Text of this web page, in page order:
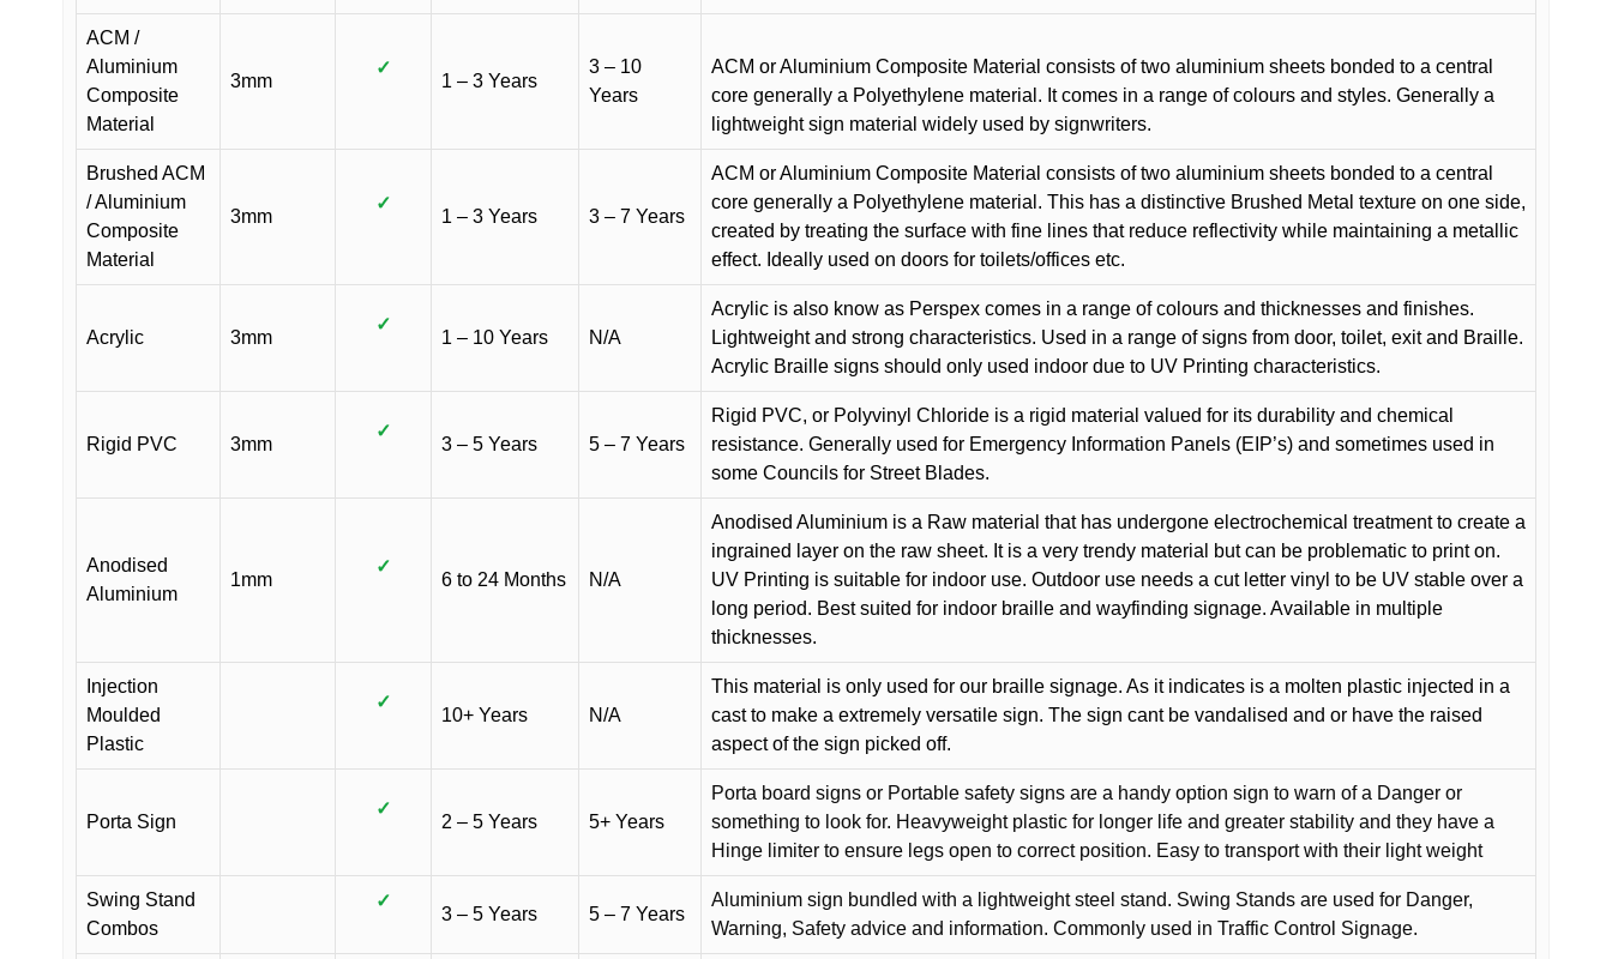
ACM /
Aluminium
Composite
Material
3mm
✓
1 – 3 Years
3 – 10
Years
ACM or Aluminium Composite Material consists of two aluminium sheets bonded to a central
core generally a Polyethylene material. It comes in a range of colours and styles. Generally a
lightweight sign material widely used by signwriters.
Brushed ACM
/ Aluminium
Composite
Material
3mm
✓
1 – 3 Years 3 – 7 Years
ACM or Aluminium Composite Material consists of two aluminium sheets bonded to a central
core generally a Polyethylene material. This has a distinctive Brushed Metal texture on one side,
created by treating the surface with fine lines that reduce reflectivity while maintaining a metallic
effect. Ideally used on doors for toilets/offices etc.
Acrylic 3mm
✓
1 – 10 Years N/A
Acrylic is also know as Perspex comes in a range of colours and thicknesses and finishes.
Lightweight and strong characteristics. Used in a range of signs from door, toilet, exit and Braille.
Acrylic Braille signs should only used indoor due to UV Printing characteristics.
Rigid PVC 3mm
✓
3 – 5 Years 5 – 7 Years
Rigid PVC, or Polyvinyl Chloride is a rigid material valued for its durability and chemical
resistance. Generally used for Emergency Information Panels (EIP’s) and sometimes used in
some Councils for Street Blades.
Anodised
Aluminium
1mm
✓
6 to 24 Months N/A
Anodised Aluminium is a Raw material that has undergone electrochemical treatment to create a
ingrained layer on the raw sheet. It is a very trendy material but can be problematic to print on.
UV Printing is suitable for indoor use. Outdoor use needs a cut letter vinyl to be UV stable over a
long period. Best suited for indoor braille and wayfinding signage. Available in multiple
thicknesses.
Injection
Moulded
Plastic
✓
10+ Years N/A
This material is only used for our braille signage. As it indicates is a molten plastic injected in a
cast to make a extremely versatile sign. The sign cant be vandalised and or have the raised
aspect of the sign picked off.
Porta Sign
✓
2 – 5 Years 5+ Years
Porta board signs or Portable safety signs are a handy option sign to warn of a Danger or
something to look for. Heavyweight plastic for longer life and greater stability and they have a
Hinge limiter to ensure legs open to correct position. Easy to transport with their light weight
Swing Stand
Combos
✓
3 – 5 Years 5 – 7 Years
Aluminium sign bundled with a lightweight steel stand. Swing Stands are used for Danger,
Warning, Safety advice and information. Commonly used in Traffic Control Signage.